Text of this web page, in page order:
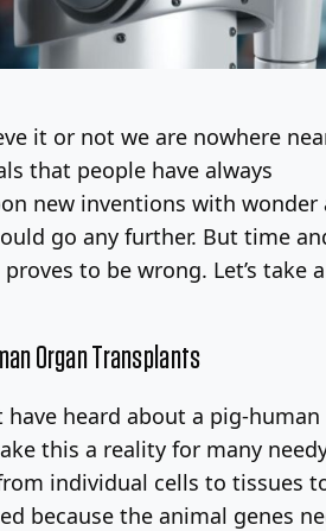
it or not we are nowhere
that people have always
new inventions with
go any further. But time
to be wrong. Let’s
Organ Transplants
have heard about a pig-
this a reality for many
individual cells to tissues
because the animal genes